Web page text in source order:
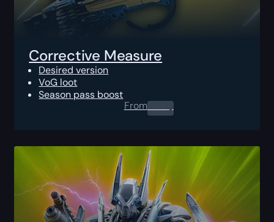
Corrective Measure
Desired version
VoG loot
Season pass boost
From0.00$